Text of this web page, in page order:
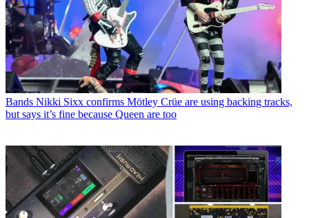
Bands Nikki Sixx confirms Mötley Crüe are using backing tracks,
but says it’s fine because Queen are too